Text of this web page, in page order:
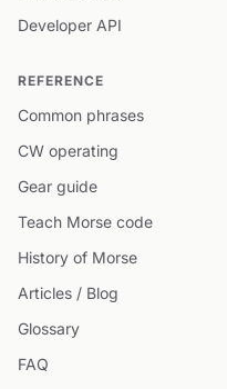
Developer API
REFERENCE
Common phrases
CW operating
Gear guide
Teach Morse code
History of Morse
Articles / Blog
Glossary
FAQ